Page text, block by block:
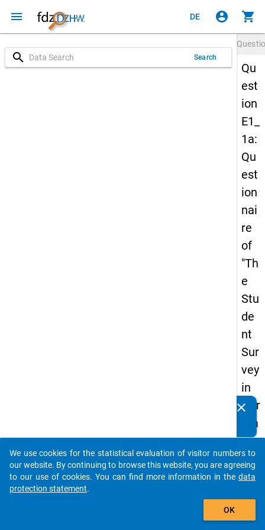
menu DE account_circle shopping_cart
search Search
Qu
est
ion
E1_
1a:
Qu
est
ion
nai
re
of
"Th
e
Stu
de
nt
Sur
vey
in
Ger
ma
ny
(20
21)
Details
clear
auto_stories
add_shopping_cart
We use cookies for the statistical evaluation of visitor numbers to
our website. By continuing to browse this website, you are agreeing
to our use of cookies. You can find more information in the data
protection statement.
OK